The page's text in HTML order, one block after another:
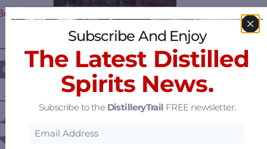
– Gallo Completes…
FOLLOW US ON —————
DISTILLERY LOCATIONS ————
Subscribe And Enjoy
The Latest Distilled
Spirits News.
Subscribe to the DistilleryTrail FREE newsletter.